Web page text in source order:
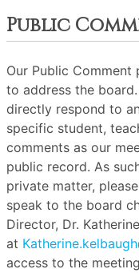
Public
Our Public
to address the
directly respond to
specific student,
comments as our
public record. As
private matter,
speak to the board
Director, Dr.
at
access to the